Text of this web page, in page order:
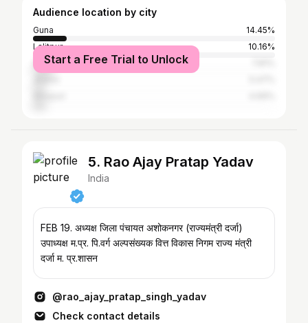
Audience location by city
Guna
14.45%
Lalitpur
10.16%
Sagar
Start a Free Trial to Unlock
5. Rao Ajay Pratap Yadav
India
FEB 19. अध्यक्ष जिला पंचायत अशोकनगर (राज्यमंत्री दर्जा)
उपाध्यक्ष म.प्र. पि.वर्ग अल्पसंख्यक वित्त विकास निगम राज्य मंत्री
दर्जा म. प्र.शासन
@rao_ajay_pratap_singh_yadav
Check contact details